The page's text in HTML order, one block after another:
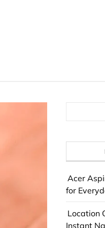
Acer
for
Location
Instant